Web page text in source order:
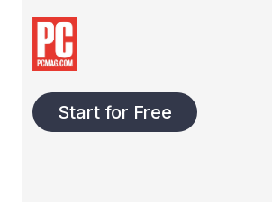
Start for Free